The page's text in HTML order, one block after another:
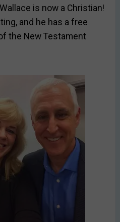
is now a Christian!
and he has a free
the New Testament